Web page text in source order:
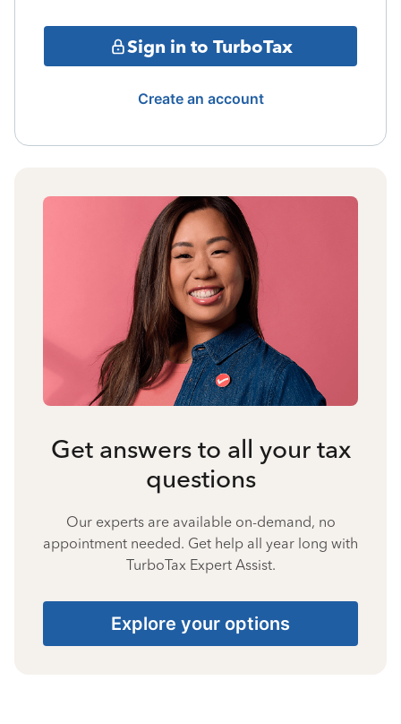
Sign in to TurboTax
Create an account
Get answers to all your tax
questions
Our experts are available on-demand, no
appointment needed. Get help all year long with
TurboTax Expert Assist.
Explore your options